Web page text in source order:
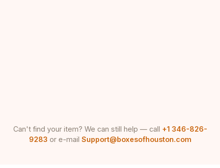
Can't find your item? We can still help — call +1 346-826-
9283 or e-mail Support@boxesofhouston.com